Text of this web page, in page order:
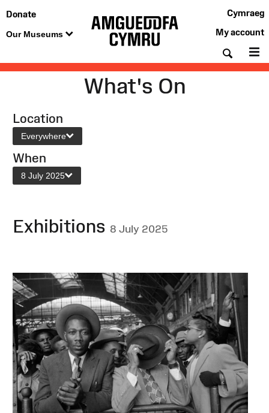
Donate
Our Museums
Cymraeg
My account
What's On
Location
Everywhere
When
8 July 2025
Exhibitions 8 July 2025